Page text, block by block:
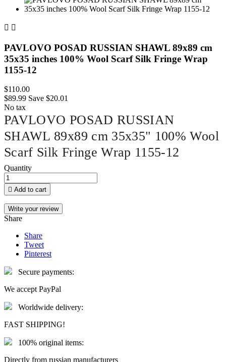
 
PAVLOVO POSAD RUSSIAN SHAWL 89x89 cm
35x35 inches 100% Wool Scarf Silk Fringe Wrap
1155-12
$110.00
$89.99 Save $20.01
No tax
PAVLOVO POSAD RUSSIAN
SHAWL 89x89 cm 35x35" 100% Wool
Scarf Silk Fringe Wrap 1155-12
Quantity
 Add to cart
Write your review
Share
Share
Tweet
Pinterest
Secure payments:
We accept PayPal
Worldwide delivery:
FAST SHIPPING!
100% original items:
Directly from russian manufacturers